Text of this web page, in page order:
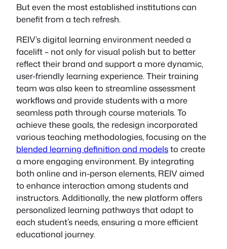
But even the most established institutions can
benefit from a tech refresh.
REIV’s digital learning environment needed a
facelift – not only for visual polish but to better
reflect their brand and support a more dynamic,
user-friendly learning experience. Their training
team was also keen to streamline assessment
workflows and provide students with a more
seamless path through course materials. To
achieve these goals, the redesign incorporated
various teaching methodologies, focusing on the
blended learning definition and modelsto create
a more engaging environment. By integrating
both online and in-person elements, REIV aimed
to enhance interaction among students and
instructors. Additionally, the new platform offers
personalized learning pathways that adapt to
each student’s needs, ensuring a more efficient
educational journey.